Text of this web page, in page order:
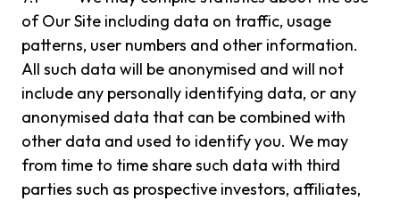
of Our Site including data on traffic, usage
patterns, user numbers and other information.
All such data will be anonymised and will not
include any personally identifying data, or any
anonymised data that can be combined with
other data and used to identify you. We may
from time to time share such data with third
parties such as prospective investors, affiliates,